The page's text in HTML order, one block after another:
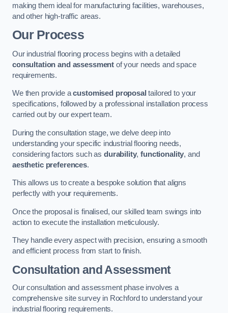
making them ideal for manufacturing facilities, warehouses,
and other high-traffic areas.
Our Process
Our industrial flooring process begins with a detailed
consultation and assessment of your needs and space
requirements.
We then provide acustomised proposal tailored to your
specifications, followed by a professional installation process
carried out by our expert team.
During the consultation stage, we delve deep into
understanding your specific industrial flooring needs,
considering factors such as durability,functionality, and
aesthetic preferences.
This allows us to create a bespoke solution that aligns
perfectly with your requirements.
Once the proposal is finalised, our skilled team swings into
action to execute the installation meticulously.
They handle every aspect with precision, ensuring a smooth
and efficient process from start to finish.
Consultation and Assessment
Our consultation and assessment phase involves a
comprehensive site survey in Rochford to understand your
industrial flooring requirements.